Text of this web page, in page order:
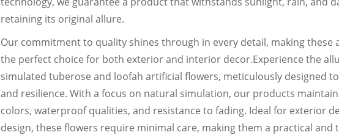
retaining its original allure.
Our commitment to quality shines through in every detail, making these
the perfect choice for both exterior and interior decor.Experience the
simulated tuberose and loofah artificial flowers, meticulously designed
and resilience. With a focus on natural simulation, our products
colors, waterproof qualities, and resistance to fading. Ideal for exterior
design, these flowers require minimal care, making them a practical and